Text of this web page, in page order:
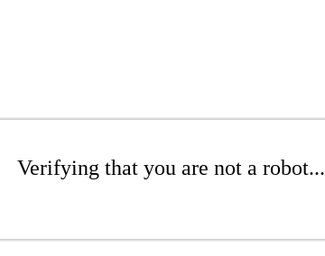
Verifying that you are not a robot...